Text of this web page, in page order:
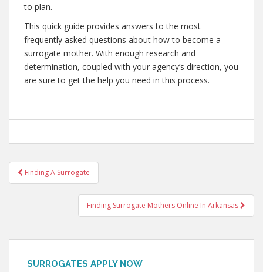
to plan.
This quick guide provides answers to the most
frequently asked questions about how to become a
surrogate mother. With enough research and
determination, coupled with your agency’s direction, you
are sure to get the help you need in this process.
Post
navigation
Finding A Surrogate
Finding Surrogate Mothers Online In Arkansas
SURROGATES APPLY NOW